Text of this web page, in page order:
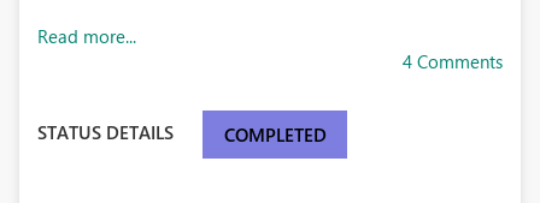
Read more...
4 Comments
STATUS DETAILS COMPLETED